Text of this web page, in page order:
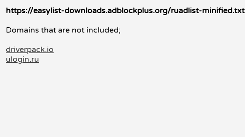
https://easylist-downloads.adblockplus.org/ruadlist-minified.txt
Domains that are not included;
driverpack.io
ulogin.ru